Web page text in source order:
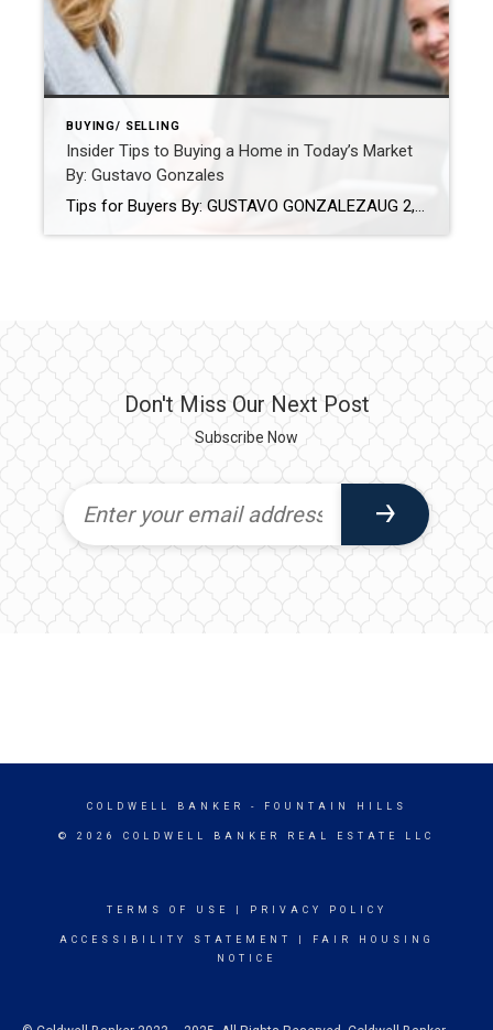
BUYING/ SELLING
Insider Tips to Buying a Home in Today’s Market
By: Gustavo Gonzales
Tips for Buyers By: GUSTAVO GONZALEZAUG 2, 2022 Source: https://blog.coldwellbanker.com/insider-tips-to-buying-a-home-in-todays-market/ It’s always hard to predict the future, especially with the housing market. But one thing is for sure – real estate remains a sound investment. If you’re looking for your dream home, here are some tips to help set you up for success and guide […]
Don't Miss Our Next Post
Subscribe Now
COLDWELL BANKER - FOUNTAIN HILLS
© 2026 COLDWELL BANKER REAL ESTATE LLC
TERMS OF USE PRIVACY POLICY
ACCESSIBILITY STATEMENT
FAIR HOUSING
NOTICE